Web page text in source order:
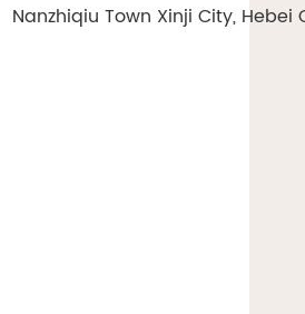
Nanzhiqiu Town Xinji City, Hebei